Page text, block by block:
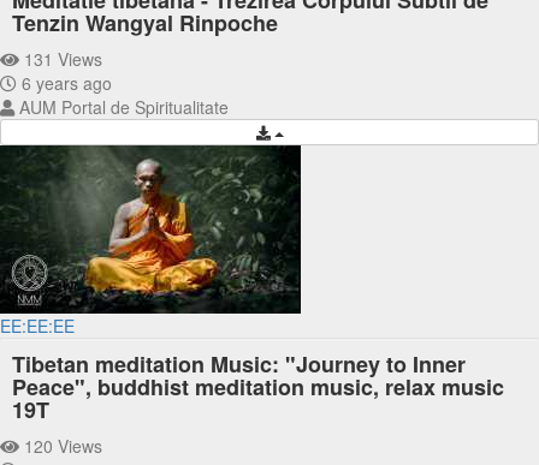
Tenzin Wangyal Rinpoche
131 Views
6 years ago
AUM Portal de Spiritualitate
EE:EE:EE
Tibetan meditation Music: "Journey to Inner
Peace", buddhist meditation music, relax music
19T
120 Views